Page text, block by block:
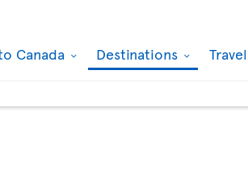
Canada Destinations